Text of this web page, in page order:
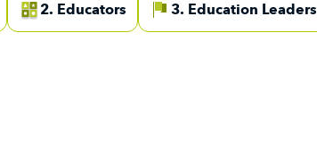
2. Educators 3. Education Leaders